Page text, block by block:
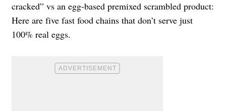
cracked” vs an egg-based premixed scrambled product:
Here are five fast food chains that don’t serve just
100% real eggs.